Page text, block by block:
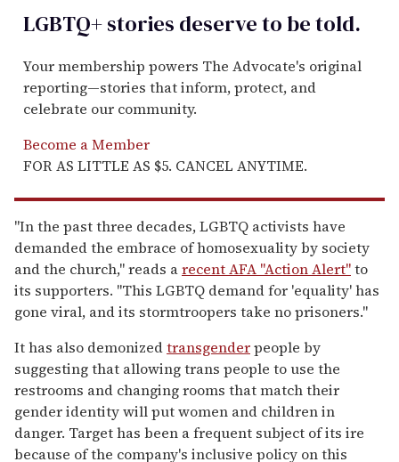
LGBTQ+ stories deserve to betold.
Your membership powers The Advocate's original
reporting—stories that inform, protect, and
celebrate our community.
Become a Member
FOR AS LITTLE AS $5. CANCEL ANYTIME.
"In the past three decades, LGBTQ activists have
demanded the embrace of homosexuality by society
and the church," reads arecent AFA "Action Alert"to
its supporters. "This LGBTQ demand for 'equality' has
gone viral, and its stormtroopers take no prisoners."
It has also demonizedtransgenderpeople by
suggesting that allowing trans people to use the
restrooms and changing rooms that match their
gender identity will put women and children in
danger. Target has been a frequent subject of its ire
because of the company's inclusive policy on this